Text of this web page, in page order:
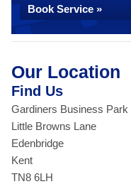
Book Service »
Our Location
Find Us
Gardiners Business Park
Little Browns Lane
Edenbridge
Kent
TN8 6LH